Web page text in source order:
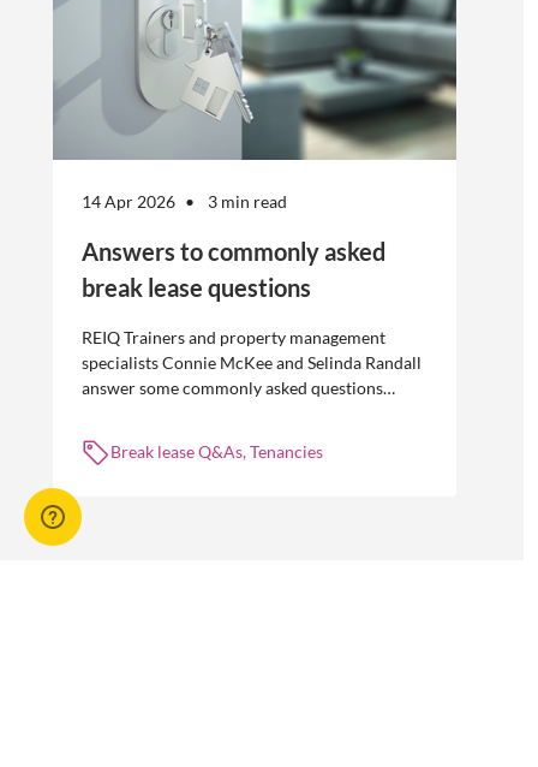
14 Apr 2026 3 min read
Answers to commonly asked
break lease questions
REIQ Trainers and property management
specialists Connie McKee and Selinda Randall
answer some commonly asked questions
management.
Break lease Q&As, Tenancies